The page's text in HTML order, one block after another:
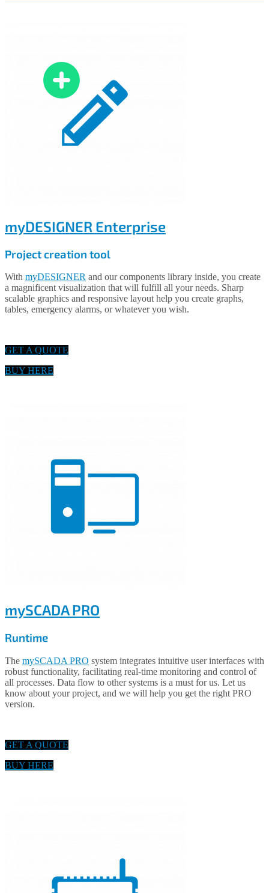
myDESIGNER Enterprise
Project creation tool
With myDESIGNER and our components library inside, you create
a magnificent visualization that will fulfill all your needs. Sharp
scalable graphics and responsive layout help you create graphs,
tables, emergency alarms, or whatever you wish.
GET A QUOTE
BUY HERE
mySCADA PRO
Runtime
The mySCADA PRO system integrates intuitive user interfaces with
robust functionality, facilitating real-time monitoring and control of
all processes. Data flow to other systems is a must for us. Let us
know about your project, and we will help you get the right PRO
version.
GET A QUOTE
BUY HERE